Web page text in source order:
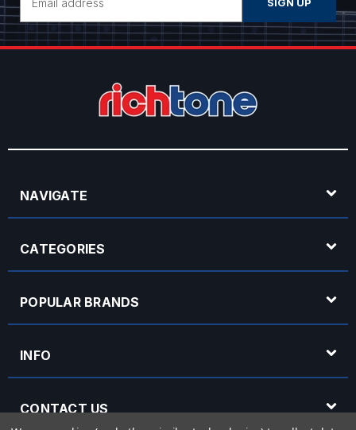
Address
NAVIGATE
CATEGORIES
POPULAR BRANDS
INFO
CONTACT US